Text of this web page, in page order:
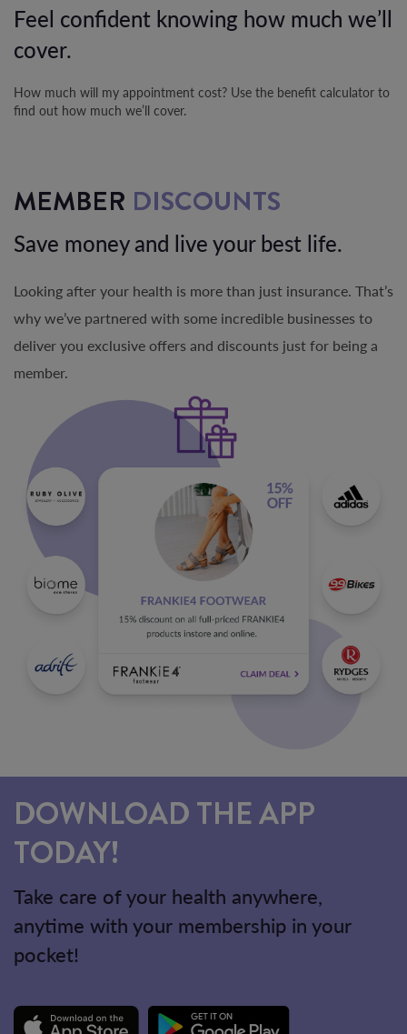
Feel confident knowing how much we’ll
cover.
How much will my appointment cost? Use the benefit calculator to
find out how much we’ll cover.
MEMBER DISCOUNTS
Save money and live your best life.
Looking after your health is more than just insurance. That’s
why we’ve partnered with some incredible businesses to
deliver you exclusive offers and discounts just for being a
member.
DOWNLOAD THE APP
TODAY!
Take care of your health anywhere,
anytime with your membership in your
pocket!